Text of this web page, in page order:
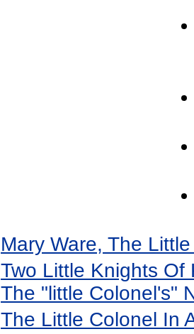
Mary Ware, The
Two Little Knights Of
The "little Colonel's"
The Little Colonel In